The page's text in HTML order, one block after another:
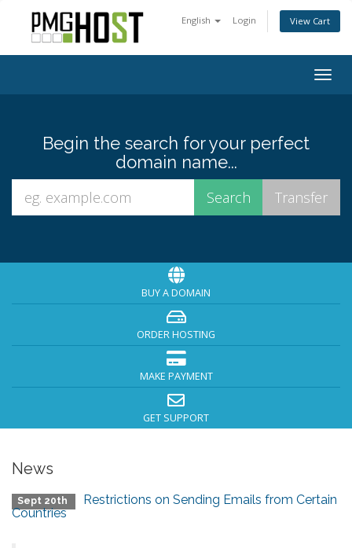
English Login View Cart
Begin the search for your perfect
domain name...
BUY A DOMAIN
ORDER HOSTING
MAKE PAYMENT
GET SUPPORT
News
Sept 20th
Restrictions on Sending Emails from Certain
Countries